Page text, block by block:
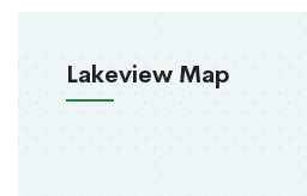
Lakeview Map